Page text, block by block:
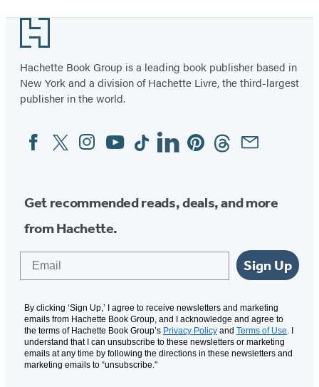
1
Footer
Hachette Book Group is a leading book publisher based in
New York and a division of Hachette Livre, the third-largest
publisher in the world.
Social
Media
FacebookTwitterInstagram
YouTubeTiktokLinkedinPinterestThreadsEmail
Get recommended reads, deals, and more
from Hachette.
Sign Up
By clicking ‘Sign Up,’ I agree to receive newsletters and marketing
emails from Hachette Book Group, and I acknowledge and agree to
the terms of Hachette Book Group’s Privacy Policy and Terms of Use. I
understand that I can unsubscribe to these newsletters or marketing
emails at any time by following the directions in these newsletters and
marketing emails to “unsubscribe."